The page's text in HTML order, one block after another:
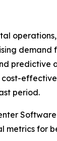
predictive
cost-
period.
metrics for